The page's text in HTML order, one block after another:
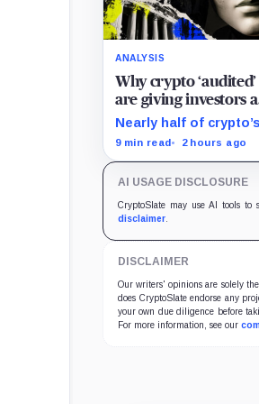
ANALYSIS
Why crypto ‘audited’
are giving investors a
dangerous false
security
Nearly half of
losses began beyond
to inspect.
9 min read 2 hours ago
AI USAGE DISCLOSURE
CryptoSlate may use AI tools
disclaimer
DISCLAIMER
Our writers' opinions are solely
does CryptoSlate endorse any
your own due diligence before
For more information, see our